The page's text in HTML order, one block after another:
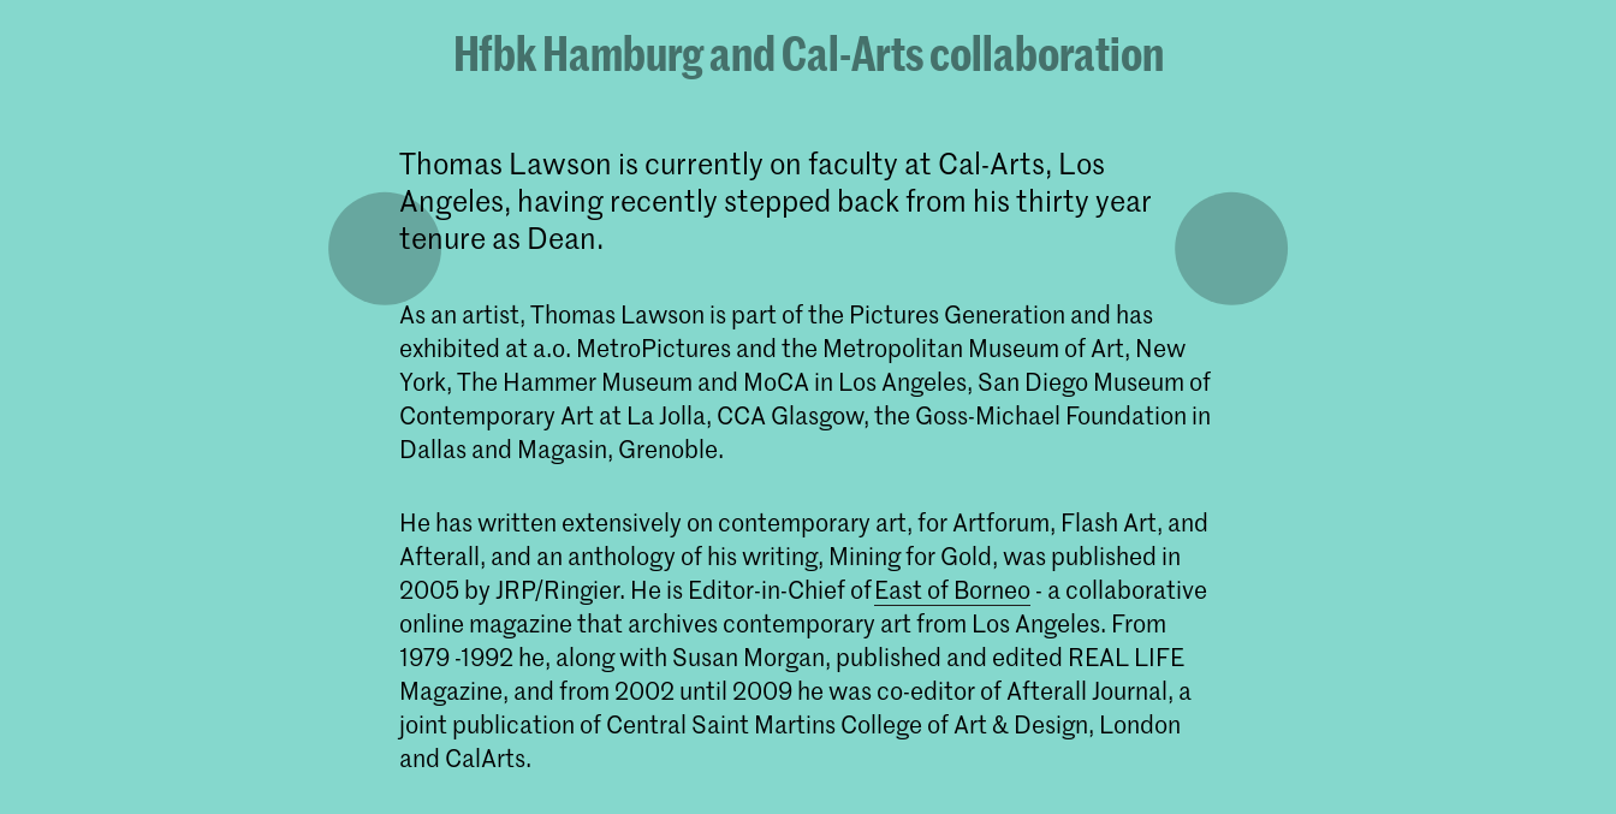
Hfbk Hamburg and Cal-Arts collaboration
Thomas Lawson is currently on faculty at Cal-Arts, Los
Angeles, having recently stepped back from his thirty year
tenure as Dean.
As an artist, Thomas Lawson is part of the Pictures Generation and has
exhibited at a.o. MetroPictures and the Metropolitan Museum of Art, New
York, The Hammer Museum and MoCA in Los Angeles, San Diego Museum of
Contemporary Art at La Jolla, CCA Glasgow, the Goss-Michael Foundation in
Dallas and Magasin, Grenoble.
He has written extensively on contemporary art, for Artforum, Flash Art, and
Afterall, and an anthology of his writing, Mining for Gold, was published in
2005 by JRP/Ringier. He is Editor-in-Chief ofEast of Borneo- a collaborative
online magazine that archives contemporary art from Los Angeles. From
1979 -1992 he, along with Susan Morgan, published and edited REAL LIFE
Magazine, and from 2002 until 2009 he was co-editor of Afterall Journal, a
joint publication of Central Saint Martins College of Art & Design, London
and CalArts.